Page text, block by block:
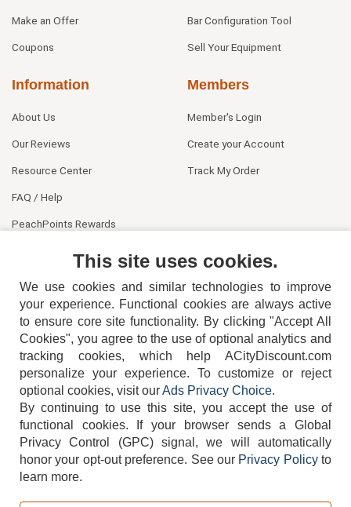
Make an Offer
Coupons
Bar Configuration Tool
Sell Your Equipment
Information
About Us
Our Reviews
Resource Center
FAQ / Help
PeachPoints Rewards
Members
Member's Login
Create your Account
Track My Order
404-752-6715
TERMS DISCLAIMER COOKIE POLICY PRIVACY POLICY
This site uses cookies.
We use cookies and similar technologies to improve
your experience. Functional cookies are always active
to ensure core site functionality. By clicking "Accept All
Cookies", you agree to the use of optional analytics and
tracking cookies, which help ACityDiscount.com
personalize your experience. To customize or reject
optional cookies, visit ourAds Privacy Choice.
By continuing to use this site, you accept the use of
functional cookies.
If your browser sends a Global
Privacy Control (GPC) signal, we will automatically
honor your opt-out preference. See our Privacy Policyto
learn more.